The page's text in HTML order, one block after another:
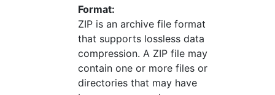
Format:
ZIP is an archive file format
that supports lossless data
compression. A ZIP file may
contain one or more files or
directories that may have